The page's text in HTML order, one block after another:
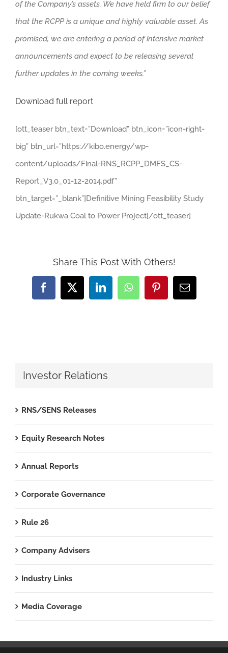
of the Company’s assets. We have held firm to our belief
that the RCPP is a unique and highly valuable asset. As
promised, we are entering a period of intensive market
announcements and expect to be releasing several
further updates in the coming weeks.”
Download full report
[ott_teaser btn_text=”Download” btn_icon=”icon-right-
big” btn_url=”https://kibo.energy/wp-
content/uploads/Final-RNS_RCPP_DMFS_CS-
Report_V3.0_01-12-2014.pdf”
btn_target=”_blank”]Definitive Mining Feasibility Study
Update-Rukwa Coal to Power Project[/ott_teaser]
Share This Post With Others!
Facebook
X LinkedInWhatsAppPinterestEmail
Investor Relations
RNS/SENS Releases
Equity Research Notes
Annual Reports
Corporate Governance
Rule 26
Company Advisers
Industry Links
Media Coverage